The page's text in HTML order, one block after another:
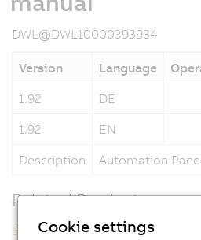
DWL@DWL10000393934
Version Language
1.92
DE
1.92
EN
Description
Automation
Related Products
5A9000.73
Cookie settings